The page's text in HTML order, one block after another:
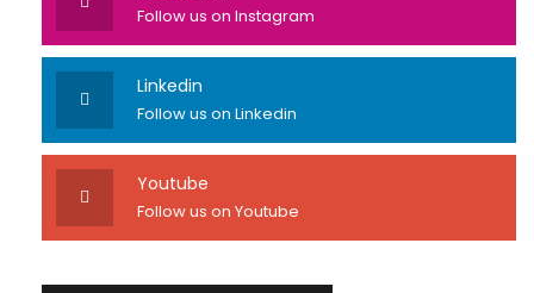
Follow us on Instagram
Linkedin
Follow us on Linkedin
Youtube
Follow us on Youtube